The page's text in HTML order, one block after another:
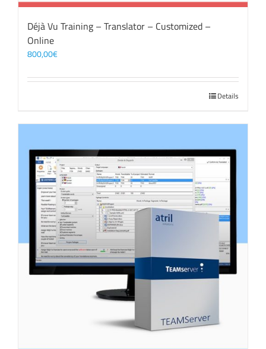
Déjà Vu Training – Translator – Customized –
Online
800,00€
Details